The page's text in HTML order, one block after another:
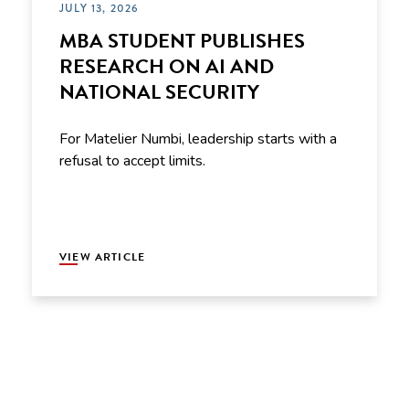
JULY 13, 2026
MBA STUDENT PUBLISHES
RESEARCH ON AI AND
NATIONAL SECURITY
For Matelier Numbi, leadership starts with a
refusal to accept limits.
VIEW ARTICLE